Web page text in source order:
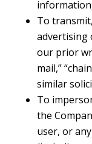
To
advertising
our prior
mail,”
similar
To
the
user, or